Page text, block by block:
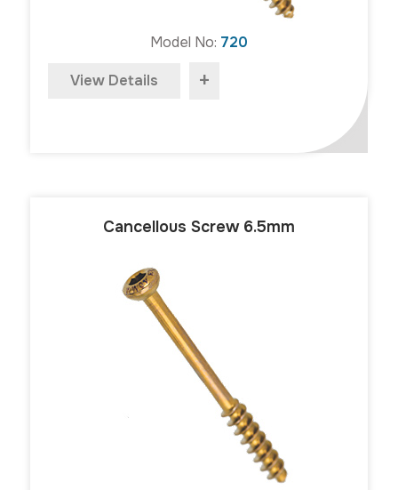
Model No: 720
View Details +
Cancellous Screw 6.5mm